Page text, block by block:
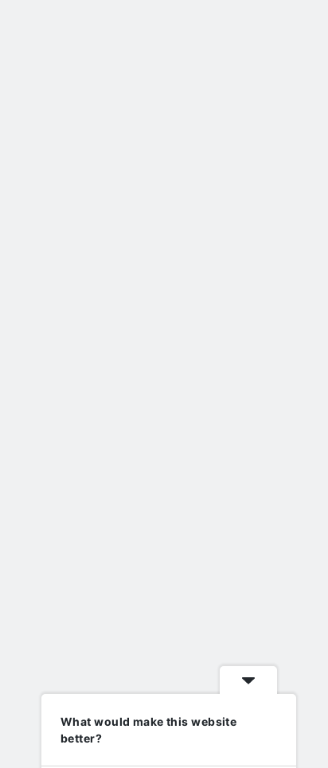
What would make this website
better?